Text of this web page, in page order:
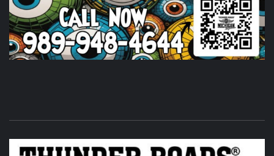
View on Facebook · Share
Thunder Roads Magazine of Michigan
is at Vehicle
City Harley-Davidson.
wanting.